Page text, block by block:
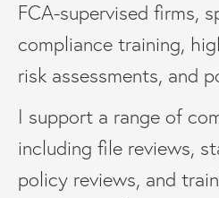
FCA-supervised firms,
compliance training,
risk assessments, and
I support a range of
including file reviews,
policy reviews, and